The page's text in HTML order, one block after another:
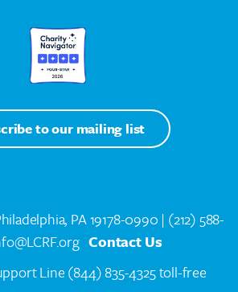
to our mailing list
PA 19178-0990 | (212) 588-
Contact Us
Line(844) 835-4325 toll-free